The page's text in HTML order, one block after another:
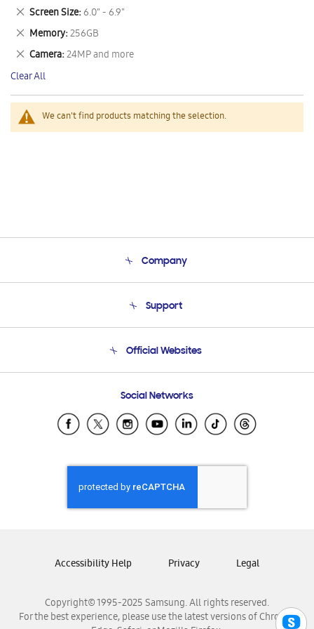
We can't find products matching the selection.
This
Item
Screen Size 6.0" - 6.9"
Remove
This
Item
Memory 256GB
Remove
This
Item
Camera 24MP and more
Remove
This
Item
Clear All
Company
Product Support
Support
Email Support
Official Websites
Samsung Ecuador
Samsung El Salvador
Samsung Honduras
Samsung Nicaragua
Samsung Panamá
Samsung Venezuela
Social Networks
Copyright© 1995-2025 Samsung. All rights reserved.
For the best experience, please use the latest versions of Chrome,
Accessibility Help Privacy Legal